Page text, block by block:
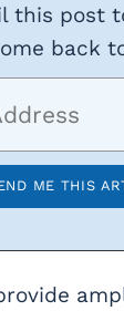
this post
back